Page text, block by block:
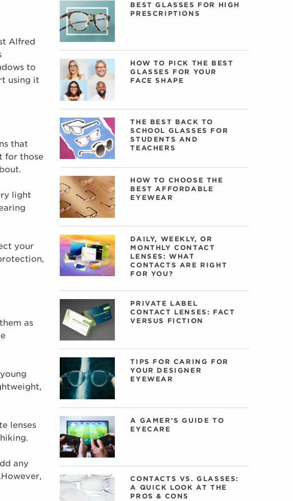
Alfred
to
using it
that
for those
light
your
as
lenses
any
BEST GLASSES FOR HIGH
PRESCRIPTIONS
HOW TO PICK THE BEST
GLASSES FOR YOUR
FACE SHAPE
THE BEST BACK TO
SCHOOL GLASSES FOR
STUDENTS AND
TEACHERS
HOW TO CHOOSE THE
BEST AFFORDABLE
EYEWEAR
DAILY, WEEKLY, OR
MONTHLY CONTACT
LENSES: WHAT
CONTACTS ARE RIGHT
FOR YOU?
PRIVATE LABEL
CONTACT LENSES: FACT
VERSUS FICTION
TIPS FOR CARING FOR
YOUR DESIGNER
EYEWEAR
A GAMER'S GUIDE TO
EYECARE
CONTACTS VS. GLASSES:
A QUICK LOOK AT THE
PROS & CONS